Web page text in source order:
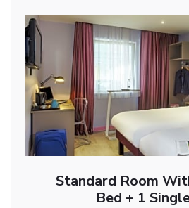
Standard Room
Bed + 1